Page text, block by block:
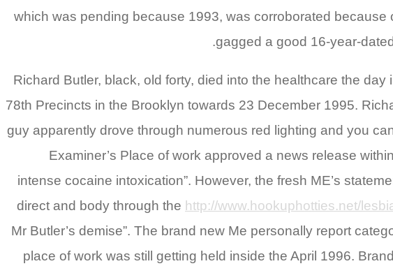
which was pending because 1993, was corroborated because
gagged a good 16-year-
Richard Butler, black, old forty, died into the healthcare the
78th Precincts in the Brooklyn towards 23 December 1995.
guy apparently drove through numerous red lighting and you
Examiner’s Place of work approved a news release
intense cocaine intoxication”. However, the fresh ME’s
direct and body through the http://www.hookuphotties.net/
Mr Butler’s demise”. The brand new Me personally report
place of work was still getting held inside the April 1996.